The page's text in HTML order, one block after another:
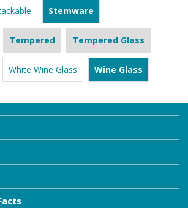
Stemware
Tempered Tempered Glass
White Wine Glass Wine Glass